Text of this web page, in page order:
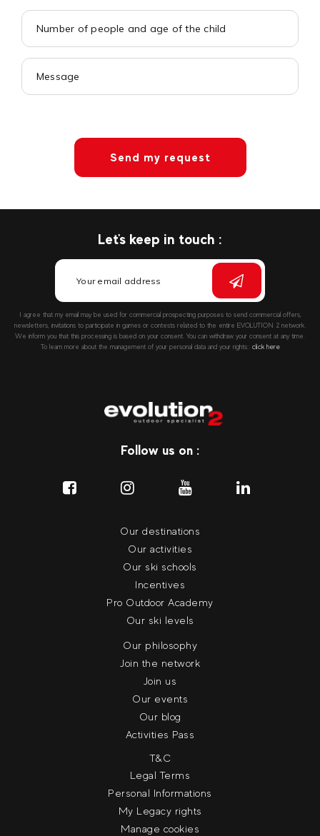
Send my request
Let's keep in touch :
I agree that my email may be used for commercial prospecting purposes to send commercial offers,
newsletters, invitations to participate in games or contests related to the entire EVOLUTION 2 network.
We inform you that this processing is based on your consent. You can withdraw your consent at any time.
To learn more about the management of your personal data and your rights:: click here
Follow us on :
Our destinations
Our activities
Our ski schools
Incentives
Pro Outdoor Academy
Our ski levels
Our philosophy
Join the network
Join us
Our events
Our blog
Activities Pass
T&C
Legal Terms
Personal Informations
My Legacy rights
Manage cookies